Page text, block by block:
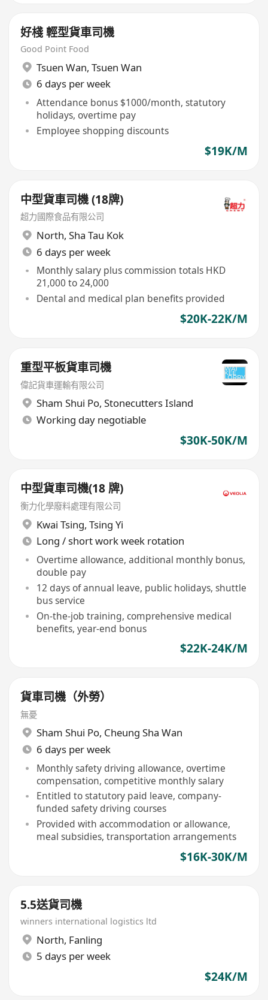
好棧 輕型貨車司機
Good Point Food
Tsuen Wan, Tsuen Wan
6 days per week
Attendance bonus $1000/month, statutory
holidays, overtime pay
Employee shopping discounts
$19K/M
中型貨車司機 (18牌)
超力國際食品有限公司
North, Sha Tau Kok
6 days per week
Monthly salary plus commission totals HKD
21,000 to 24,000
Dental and medical plan benefits provided
$20K-22K/M
重型平板貨車司機
偉記貨車運輸有限公司
Sham Shui Po, Stonecutters Island
Working day negotiable
$30K-50K/M
中型貨車司機(18 牌)
衡力化學廢料處理有限公司
Kwai Tsing, Tsing Yi
Long / short work week rotation
Overtime allowance, additional monthly bonus,
double pay
12 days of annual leave, public holidays, shuttle
bus service
On-the-job training, comprehensive medical
benefits, year-end bonus
$22K-24K/M
貨車司機（外勞）
無憂
Sham Shui Po, Cheung Sha Wan
6 days per week
Monthly safety driving allowance, overtime
compensation, competitive monthly salary
Entitled to statutory paid leave, company-
funded safety driving courses
Provided with accommodation or allowance,
meal subsidies, transportation arrangements
$16K-30K/M
5.5送貨司機
winners international logistics ltd
North, Fanling
5 days per week
$24K/M